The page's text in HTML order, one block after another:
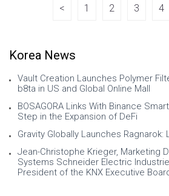
technology and
< 1 2 3 4
Korea News
Vault Creation Launches Polymer
b8ta in US and Global Online Mall
BOSAGORA Links With Binance
Step in the Expansion of DeFi
Gravity Globally Launches Ragnarok:
Jean-Christophe Krieger, Marketing
Systems Schneider Electric
President of the KNX Executive